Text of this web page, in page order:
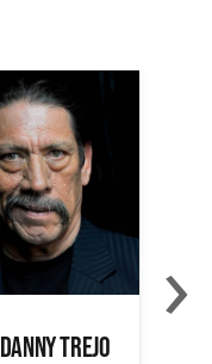
DANNY TREJO ›